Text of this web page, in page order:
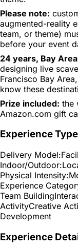
Please note:
augmented-reality
team, or theme)
before your event
24 years, Bay
designing live
Francisco Bay
know these
Prize included: the
Amazon.com gift
Experience
Delivery Model:
Indoor/Outdoor:
Physical Intensity:
Experience
Team Building
ActivityCreative
Development
Experience